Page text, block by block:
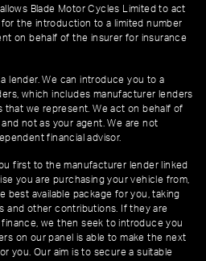
Blade Motor Cycles Limited to act
the introduction to a limited number
on behalf of the insurer for insurance
lender. We can introduce you to a
which includes manufacturer lenders
that we represent. We act on behalf of
not as your agent. We are not
financial advisor.
first to the manufacturer lender linked
you are purchasing your vehicle from,
best available package for you, taking
and other contributions. If they are
we then seek to introduce you
on our panel is able to make the next
you. Our aim is to secure a suitable